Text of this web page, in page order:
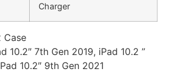
Charger
Case
10.2″ 7th Gen 2019, iPad 10.2 ”
10.2″ 9th Gen 2021